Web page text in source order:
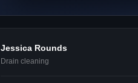
Jessica Rounds
Drain cleaning